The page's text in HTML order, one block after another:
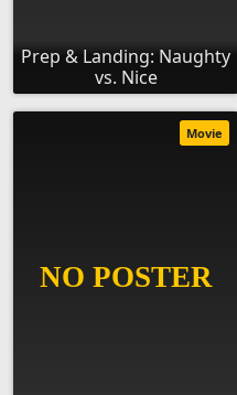
Prep & Landing: Naughty
vs. Nice
Movie